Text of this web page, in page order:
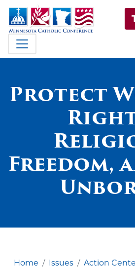
Protect
Freedom,
Home Issues Action